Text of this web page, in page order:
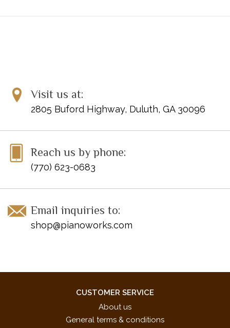
ISBN: 9780634087745
Visit us at:
2805 Buford Highway, Duluth, GA 30096
Reach us by phone:
(770) 623-0683
Email inquiries to:
shop@pianoworks.com
CUSTOMER SERVICE
About us
General terms & conditions